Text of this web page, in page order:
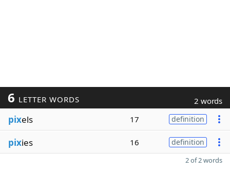
6 LETTER WORDS 2 words
pixels 17 definition
pixies 16 definition
2 of 2 words